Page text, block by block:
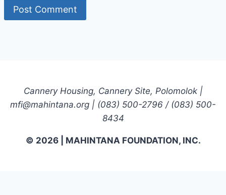
Cannery Housing, Cannery Site, Polomolok |
mfi@mahintana.org | (083) 500-2796 / (083) 500-
8434
© 2026 | MAHINTANA FOUNDATION, INC.